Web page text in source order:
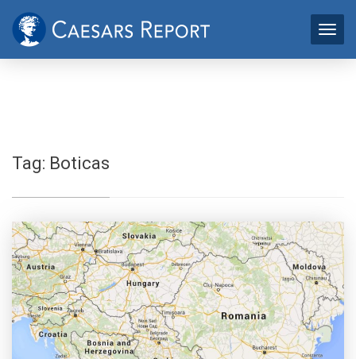
Tag: Boticas